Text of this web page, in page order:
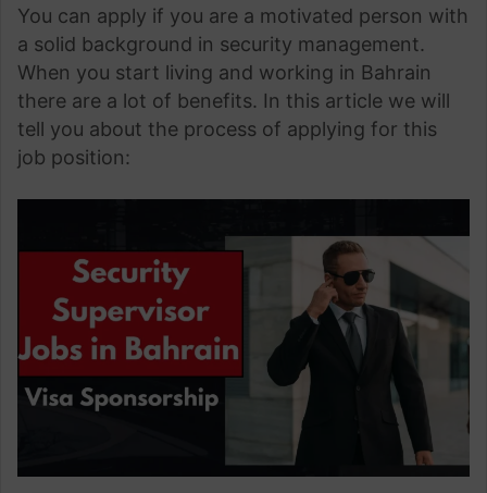
You can apply if you are a motivated person with
a solid background in security management.
When you start living and working in Bahrain
there are a lot of benefits. In this article we will
tell you about the process of applying for this
job position: